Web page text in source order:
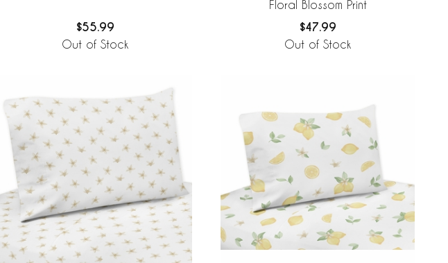
$55.99
Out of Stock
Floral Blossom Print
$47.99
Out of Stock